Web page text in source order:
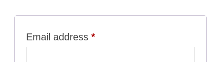
Email address *Required